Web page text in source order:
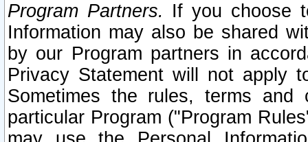
Program Partners. If you choose
Information may also be shared
by our Program partners in
Privacy Statement will not apply
Sometimes the rules, terms
particular Program ("Program